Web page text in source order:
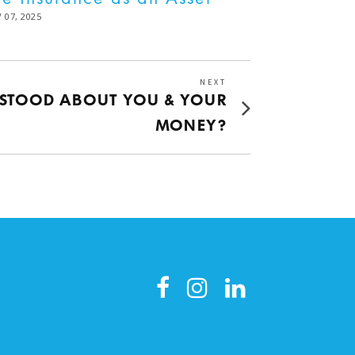
07, 2025
NEXT
post:
ABOUT YOU & YOUR
MONEY?